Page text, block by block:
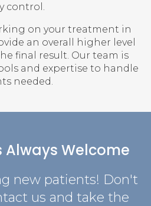
control.
on your treatment in
an overall higher level
final result. Our team is
and expertise to handle
needed.
Always Welcome
new patients! Don't
us and take the